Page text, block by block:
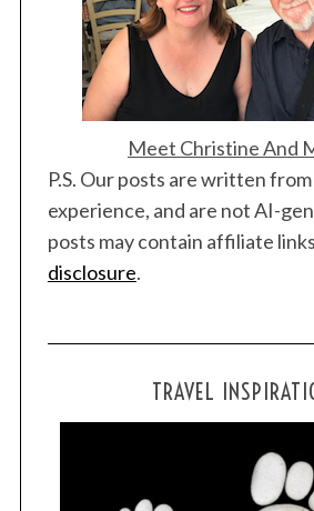
Meet Christine And
P.S. Our posts are written
experience, and are not AI-
posts may contain affiliate
disclosure.
TRAVEL